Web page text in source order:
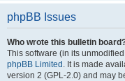
phpBB Issues
Who wrote this bulletin
This software (in its
phpBB Limited . It is made
version 2 (GPL-2.0) and may